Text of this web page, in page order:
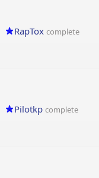
RapTox complete
Pilotkp complete